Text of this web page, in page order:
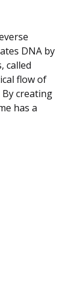
DNA by
called
flow of
creating
has a